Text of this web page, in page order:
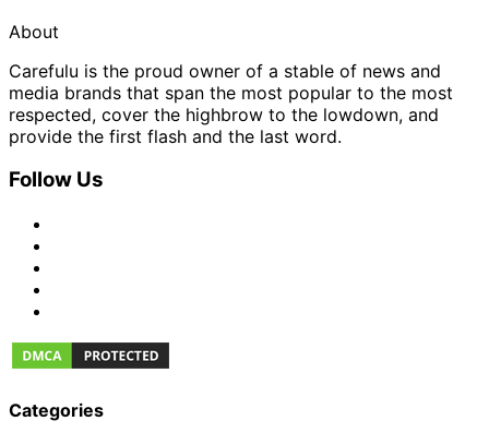
About
Carefulu is the proud owner of a stable of news and
media brands that span the most popular to the most
respected, cover the highbrow to the lowdown, and
provide the first flash and the last word.
Follow Us
Categories